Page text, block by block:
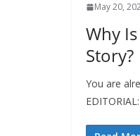
May 20,
Why
Story?
You are